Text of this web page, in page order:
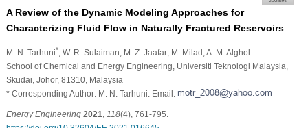
A Review of the Dynamic Modeling Approaches for
Characterizing Fluid Flow in Naturally Fractured Reservoirs
M. N. Tarhuni* , W. R. Sulaiman , M. Z. Jaafar, M. Milad , A. M. Alghol
School of Chemical and Energy Engineering, Universiti Teknologi Malaysia,
Skudai, Johor, 81310, Malaysia
* Corresponding Author: M. N. Tarhuni. Email:
Energy Engineering 2021 118(4), 761-795.